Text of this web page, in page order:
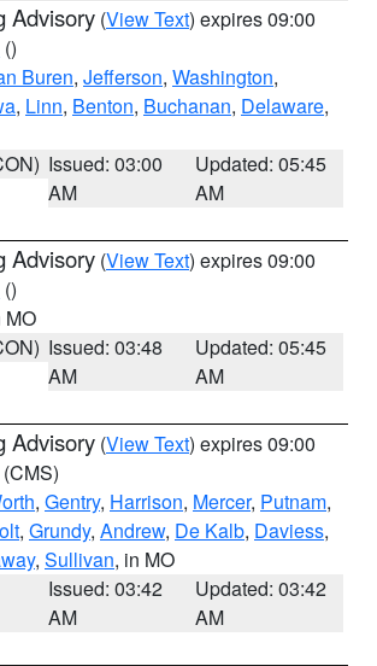
Advisory (View Text) expires 09:00
()
Buren, Jefferson, Washington,
, Linn, Benton, Buchanan, Delaware,
Issued: 03:00
AM
Updated: 05:45
AM
Advisory (View Text) expires 09:00
()
MO
Issued: 03:48
AM
Updated: 05:45
AM
Advisory (View Text) expires 09:00
(CMS)
, Gentry, Harrison, Mercer, Putnam,
, Grundy, Andrew, De Kalb, Daviess,
, Sullivan, in MO
Issued: 03:42
AM
Updated: 03:42
AM